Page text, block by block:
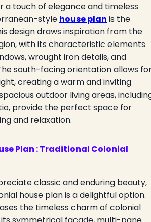
a touch of elegance and timeless
style house plan is the
design draws inspiration from the
with its characteristic elements
wrought iron details, and
south-facing orientation allows
creating a warm and inviting
outdoor living areas,
provide the perfect space for
and relaxation.
Plan :Traditional Colonial
classic and enduring beauty,
house plan is a delightful option.
the timeless charm of colonial